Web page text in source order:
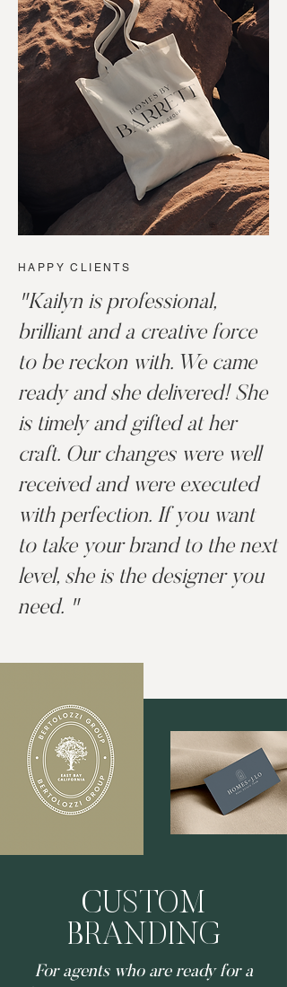
HAPPY CLIENTS
"Kailyn is professional,
brilliant and a creative force
to be reckon with. We came
ready and she delivered! She
is timely and gifted at her
craft. Our changes were well
received and were executed
with perfection. If you want
to take your brand to the next
level, she is the designer you
need. "
CUSTOM
BRANDING
For agents who are ready for a